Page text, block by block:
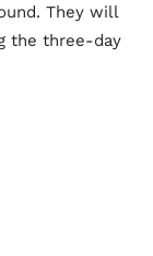
They will
the three-day